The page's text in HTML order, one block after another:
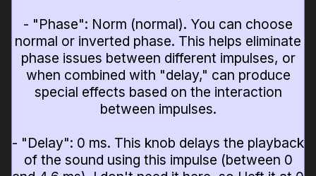
- "Phase": Norm (normal). You can choose
normal or inverted phase. This helps eliminate
phase issues between different impulses, or
when combined with "delay," can produce
special effects based on the interaction
between impulses.
- "Delay": 0 ms. This knob delays the playback
of the sound using this impulse (between 0